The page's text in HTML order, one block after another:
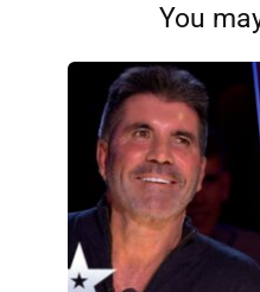
You